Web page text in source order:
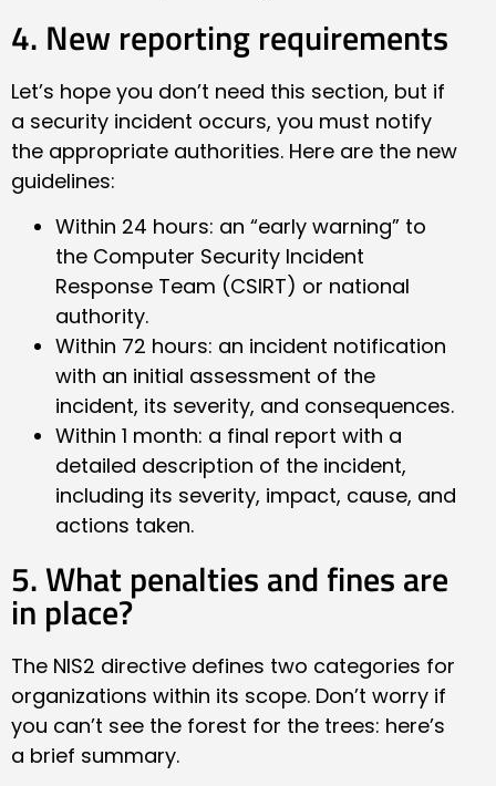
4. New reporting requirements
Let’s hope you don’t need this section, but if
a security incident occurs, you must notify
the appropriate authorities. Here are the new
guidelines:
Within 24 hours: an “early warning” to
the Computer Security Incident
Response Team (CSIRT) or national
authority.
Within 72 hours: an incident notification
with an initial assessment of the
incident, its severity, and consequences.
Within 1 month: a final report with a
detailed description of the incident,
including its severity, impact, cause, and
actions taken.
5. What penalties and fines are
in place?
The NIS2 directive defines two categories for
organizations within its scope. Don’t worry if
you can’t see the forest for the trees: here’s
a brief summary.